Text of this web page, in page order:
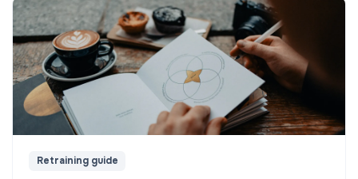
Retraining guide